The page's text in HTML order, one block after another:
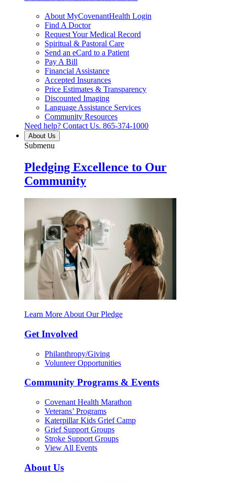
About MyCovenantHealth Login
Find A Doctor
Request Your Medical Record
Spiritual & Pastoral Care
Send an eCard to a Patient
Pay A Bill
Financial Assistance
Accepted Insurances
Price Estimates & Transparency
Discounted Imaging
Language Assistance Services
Community Resources
Need help? Contact Us. 865-374-1000
About Us
Submenu
Pledging Excellence to Our
Community
Learn More About Our Pledge
Get Involved
Philanthropy/Giving
Volunteer Opportunities
Community Programs & Events
Covenant Health Marathon
Veterans’ Programs
Katerpillar Kids Grief Camp
Grief Support Groups
Stroke Support Groups
View All Events
About Us